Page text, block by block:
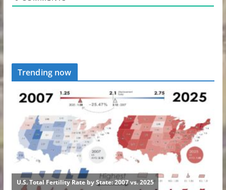
Trending now